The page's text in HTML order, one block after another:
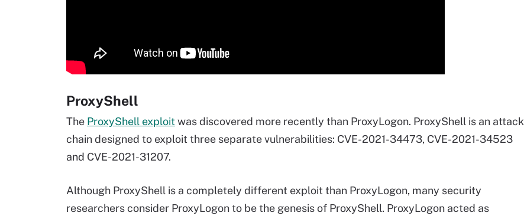
ProxyShell
The ProxyShell exploitwas discovered more recently than ProxyLogon. ProxyShell is an attack
chain designed to exploit three separate vulnerabilities: CVE-2021-34473, CVE-2021-34523
and CVE-2021-31207.
Although ProxyShell is a completely different exploit than ProxyLogon, many security
researchers consider ProxyLogon to be the genesis of ProxyShell. ProxyLogon acted as